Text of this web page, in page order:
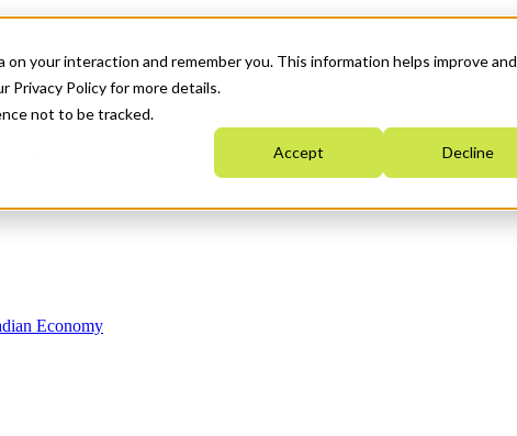
your interaction and remember you. This information helps improve and
Privacy Policy for more details.
not to be tracked.
Accept Decline
Economy